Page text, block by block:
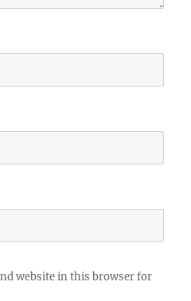
website in this browser for